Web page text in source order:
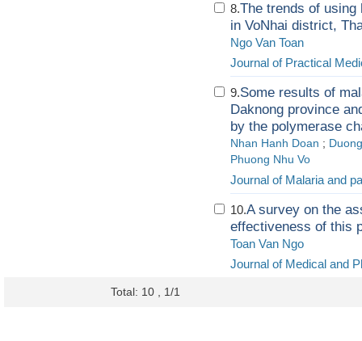
8.The trends of
in VoNhai district,
Ngo Van Toan
Journal of Practical
9.Some results of
Daknong province
by the polymerase
Nhan Hanh Doan ;
Phuong Nhu Vo
Journal of Malaria and
10.A survey on the
effectiveness of this
Toan Van Ngo
Journal of Medical and
Total: 10 , 1/1